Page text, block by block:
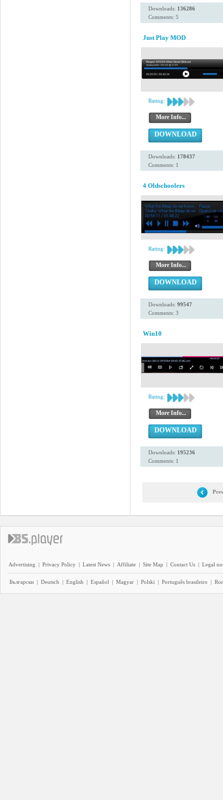
Downloads: 136286
Comments: 5
Just Play MOD
Rating:
More Info...
DOWNLOAD
Downloads: 178437
Comments: 1
4 Oldschoolers
Rating:
More Info...
DOWNLOAD
Downloads: 99547
Comments: 3
Win10
Rating:
More Info...
DOWNLOAD
Downloads: 195236
Comments: 1
Advertising | Privacy Policy | Latest News | Affiliate | Site Map | Contact Us | Legal
Български | Deutsch | English | Español | Magyar | Polski | Português brasileiro |